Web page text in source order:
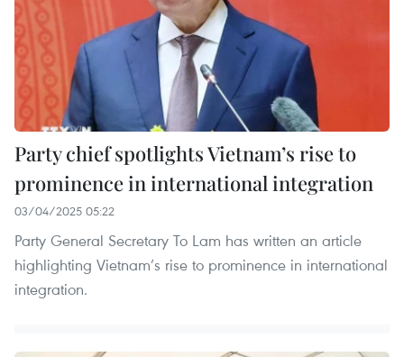
Party chief spotlights Vietnam’s rise to
prominence in international integration
03/04/2025 05:22
Party General Secretary To Lam has written an article
highlighting Vietnam’s rise to prominence in international
integration.